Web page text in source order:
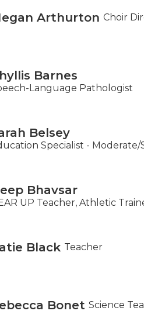
Arthurton Choir
Barnes
Language Pathologist
Belsey
Specialist - Moderate/
Bhavsar
UP Teacher, Athletic
Black Teacher
Bonet Science